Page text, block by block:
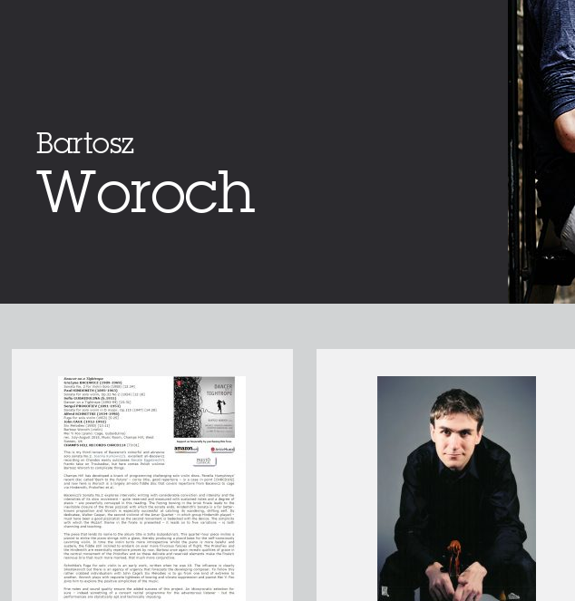
Bartosz
Woroch